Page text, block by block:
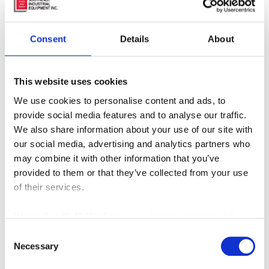
Consent Details About
This website uses cookies
We use cookies to personalise content and ads, to
provide social media features and to analyse our traffic.
We also share information about your use of our site with
our social media, advertising and analytics partners who
may combine it with other information that you’ve
provided to them or that they’ve collected from your use
of their services.
Selection
Necessary
MT-350